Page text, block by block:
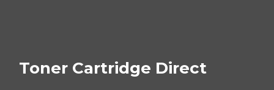
Toner Cartridge Direct